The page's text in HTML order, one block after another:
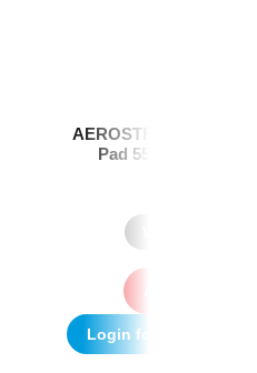
AEROSTEP Extra Slim
Pad 55 x 83mm Box/
Login for Distributor